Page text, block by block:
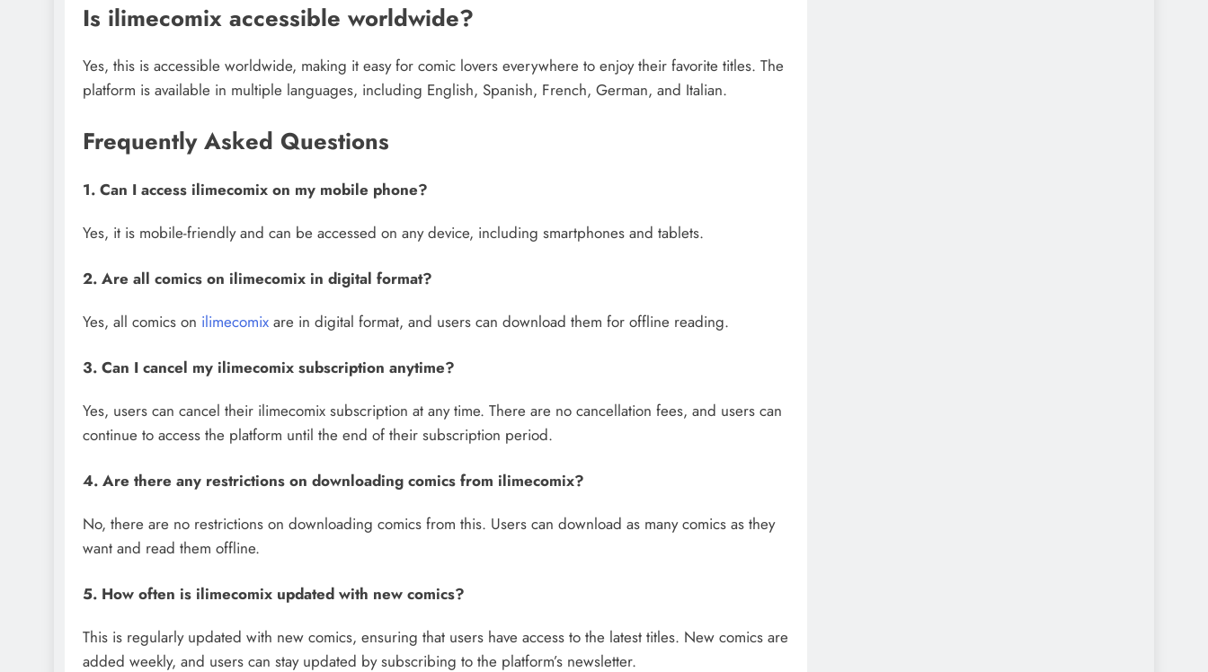
Is ilimecomix accessible worldwide?
Yes, this is accessible worldwide, making it easy for comic lovers everywhere to enjoy their favorite titles. The
platform is available in multiple languages, including English, Spanish, French, German, and Italian.
Frequently Asked Questions
1. Can I access ilimecomix on my mobile phone?
Yes, it is mobile-friendly and can be accessed on any device, including smartphones and tablets.
2. Are all comics on ilimecomix in digital format?
Yes, all comics on ilimecomix are in digital format, and users can download them for offline reading.
3. Can I cancel my ilimecomix subscription anytime?
Yes, users can cancel their ilimecomix subscription at any time. There are no cancellation fees, and users can
continue to access the platform until the end of their subscription period.
4. Are there any restrictions on downloading comics from ilimecomix?
No, there are no restrictions on downloading comics from this. Users can download as many comics as they
want and read them offline.
5. How often is ilimecomix updated with new comics?
This is regularly updated with new comics, ensuring that users have access to the latest titles. New comics are
added weekly, and users can stay updated by subscribing to the platform’s newsletter.